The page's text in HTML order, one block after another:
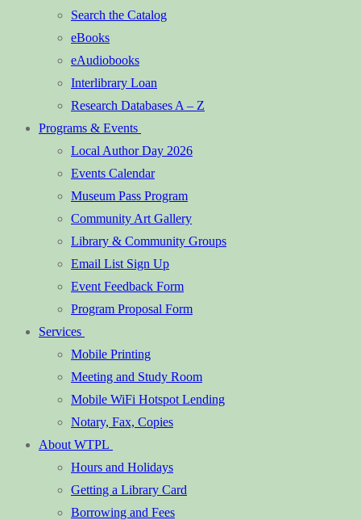
Search the Catalog
eBooks
eAudiobooks
Interlibrary Loan
Research Databases A – Z
Programs & Events
Local Author Day 2026
Events Calendar
Museum Pass Program
Community Art Gallery
Library & Community Groups
Email List Sign Up
Event Feedback Form
Program Proposal Form
Services
Mobile Printing
Meeting and Study Room
Mobile WiFi Hotspot Lending
Notary, Fax, Copies
About WTPL
Hours and Holidays
Getting a Library Card
Borrowing and Fees